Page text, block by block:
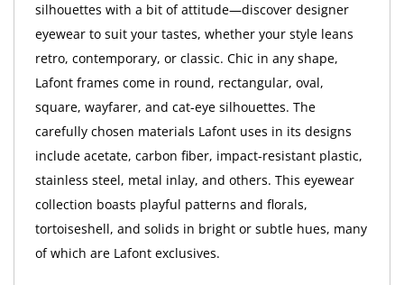
silhouettes with a bit of attitude—discover designer
eyewear to suit your tastes, whether your style leans
retro, contemporary, or classic. Chic in any shape,
Lafont frames come in round, rectangular, oval,
square, wayfarer, and cat-eye silhouettes. The
carefully chosen materials Lafont uses in its designs
include acetate, carbon fiber, impact-resistant plastic,
stainless steel, metal inlay, and others. This eyewear
collection boasts playful patterns and florals,
tortoiseshell, and solids in bright or subtle hues, many
of which are Lafont exclusives.